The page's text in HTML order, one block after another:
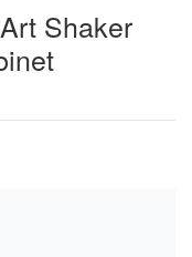
Shaker